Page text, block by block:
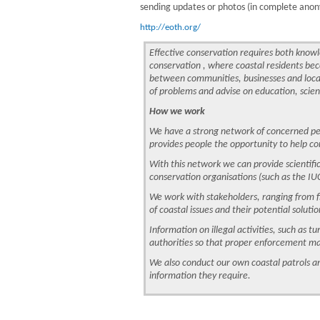
sending updates or photos (in complete
http://eoth.org/
Effective conservation requires both
conservation , where coastal residents
between communities, businesses and
of problems and advise on education,
How we work
We have a strong network of concerned
provides people the opportunity to help
With this network we can provide
conservation organisations (such as the
We work with stakeholders, ranging
of coastal issues and their potential
Information on illegal activities, such as
authorities so that proper enforcement
We also conduct our own coastal patrols
information they require.